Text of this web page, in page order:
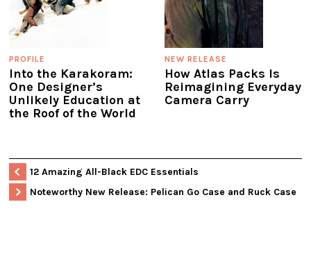
PROFILE
Into the Karakoram:
One Designer’s
Unlikely Education at
the Roof of the World
NEW RELEASE
How Atlas Packs Is
Reimagining Everyday
Camera Carry
12 Amazing All-Black EDC Essentials
Noteworthy New Release: Pelican Go Case and Ruck Case